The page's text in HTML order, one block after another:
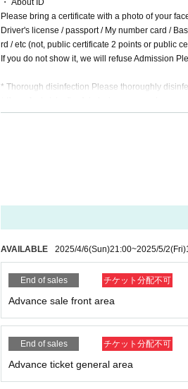
・ About ID
Please bring a certificate with a photo of your
Driver's license / passport / My number card /
rd / etc (not, public certificate 2 points or public
If you do not show it, we will refuse Admission
* Thorough disinfection Please thoroughly
* If you feel sick after Admission venue, please
(We may ask you to leave due to symptoms.)
* Please refrain from sitting or standing on or off
* Please manage your luggage and valuables
* Resale and transfer are prohibited. If fraud is
*Please note that photography, video
en. Prohibition of photography for adjustments,
*Movement and exchange of designated
ading your hands, sitting down, and placing
* Dangerous acts that interfere with other
* Admission and selling products, if an act such
※ regulation, prohibitions, etc. This Day
Tickets will not be refunded due to customer's
* There is no refund due to Change of Artist or
AVAILABLE 2025/4/6(Sun)21:00~2025/5/2(Fri)
End of sales チケット分配不可
Advance sale front area
End of sales チケット分配不可
Advance ticket general area